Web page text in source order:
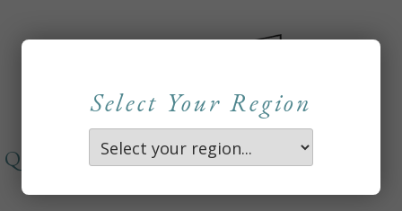
Select Your Region
QUICKLINKS
About